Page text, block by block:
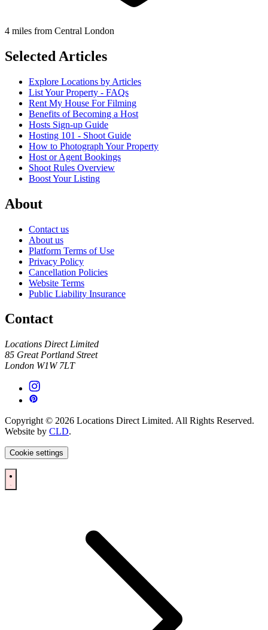
4 miles from Central London
Selected Articles
Explore Locations by Articles
List Your Property - FAQs
Rent My House For Filming
Benefits of Becoming a Host
Hosts Sign-up Guide
Hosting 101 - Shoot Guide
How to Photograph Your Property
Host or Agent Bookings
Shoot Rules Overview
Boost Your Listing
About
Contact us
About us
Platform Terms of Use
Privacy Policy
Cancellation Policies
Website Terms
Public Liability Insurance
Contact
Locations Direct Limited
85 Great Portland Street
London W1W 7LT
Copyright © 2026 Locations Direct Limited. All Rights Reserved.
Website by CLD.
Cookie settings